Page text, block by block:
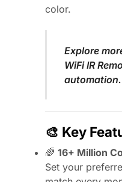
color.
Explore
WiFi IR
automation.
🎨 Key
🌈 16+ Million
Set your